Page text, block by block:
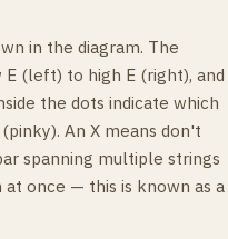
in the diagram. The
(left) to high E (right), and
the dots indicate which
An X means don't
spanning multiple strings
once — this is known as a